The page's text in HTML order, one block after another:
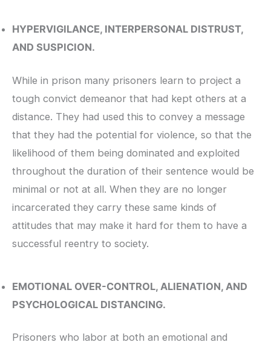
HYPERVIGILANCE, INTERPERSONAL DISTRUST,
AND SUSPICION.
While in prison many prisoners learn to project a
tough convict demeanor that had kept others at a
distance. They had used this to convey a message
that they had the potential for violence, so that the
likelihood of them being dominated and exploited
throughout the duration of their sentence would be
minimal or not at all. When they are no longer
incarcerated they carry these same kinds of
attitudes that may make it hard for them to have a
successful reentry to society.
EMOTIONAL OVER-CONTROL, ALIENATION, AND
PSYCHOLOGICAL DISTANCING.
Prisoners who labor at both an emotional and